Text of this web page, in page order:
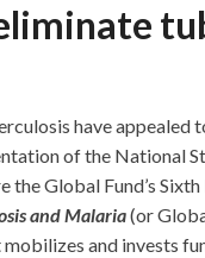
have appealed
of the National
Global Fund’s Sixth
and Malaria(or
and invests